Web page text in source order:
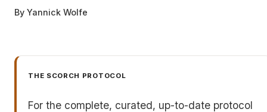
By Yannick Wolfe
THE SCORCH PROTOCOL
For the complete, curated, up-to-date protocol